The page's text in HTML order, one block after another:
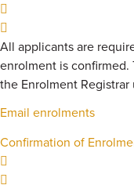
All applicants are
enrolment is confirmed.
the Enrolment
Email enrolments
Confirmation of